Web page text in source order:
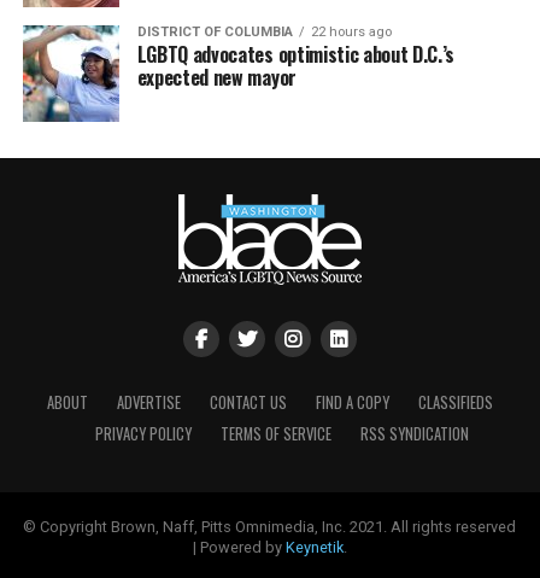
DISTRICT OF COLUMBIA 22 hours ago
LGBTQ advocates optimistic about D.C.’s
expected new mayor
ABOUT ADVERTISE CONTACT US FIND A COPY
CLASSIFIEDS
PRIVACY POLICY
TERMS OF SERVICE RSS SYNDICATION
© Copyright Brown, Naff, Pitts Omnimedia, Inc. 2021. All rights reserved
| Powered by Keynetik.